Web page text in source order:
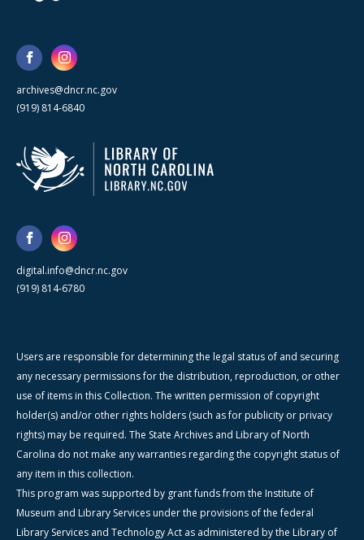
archives@dncr.nc.gov
(919) 814-6840
digital.info@dncr.nc.gov
(919) 814-6780
Users are responsible for determining the legal status of and securing
any necessary permissions for the distribution, reproduction, or other
use of items in this Collection. The written permission of copyright
holder(s) and/or other rights holders (such as for publicity or privacy
rights) may be required. The State Archives and Library of North
Carolina do not make any warranties regarding the copyright status of
any item in this collection.
This program was supported by grant funds from the Institute of
Museum and Library Services under the provisions of the federal
Library Services and Technology Act as administered by the Library of